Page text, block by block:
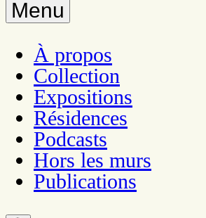
Menu
À propos
Collection
Expositions
Résidences
Podcasts
Hors les murs
Publications